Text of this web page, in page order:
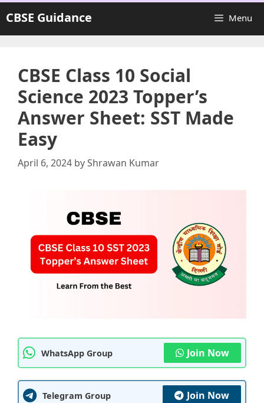
Skip
to
content
CBSE Guidance Menu
CBSE Class 10 Social
Science 2023 Topper’s
Answer Sheet: SST Made
Easy
April 6, 2024 byShrawan Kumar
WhatsApp Group Join Now
Telegram Group Join Now